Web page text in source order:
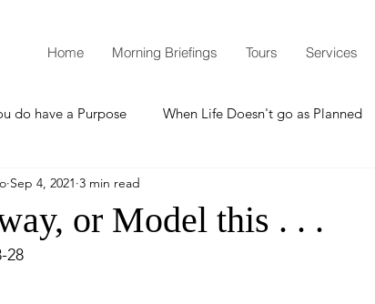
Home Morning Briefings Tours Services
do have a Purpose When Life Doesn't go as Planned
How to Grow Spiritually
or Model this . . .
Sep 4, 2021 3 min read
28